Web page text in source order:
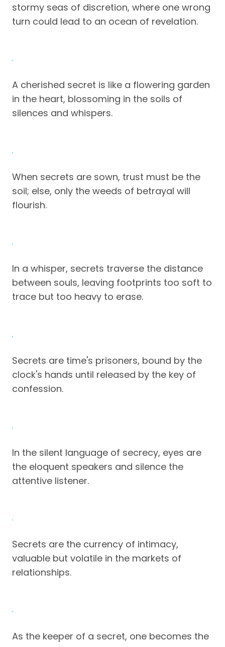
stormy seas of discretion, where one wrong
turn could lead to an ocean of revelation.
A cherished secret is like a flowering garden
in the heart, blossoming in the soils of
silences and whispers.
When secrets are sown, trust must be the
soil; else, only the weeds of betrayal will
flourish.
In a whisper, secrets traverse the distance
between souls, leaving footprints too soft to
trace but too heavy to erase.
Secrets are time's prisoners, bound by the
clock's hands until released by the key of
confession.
In the silent language of secrecy, eyes are
the eloquent speakers and silence the
attentive listener.
Secrets are the currency of intimacy,
valuable but volatile in the markets of
relationships.
As the keeper of a secret, one becomes the